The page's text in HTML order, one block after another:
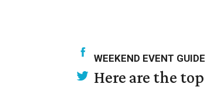
WEEKEND EVENT GUIDE
Here are the